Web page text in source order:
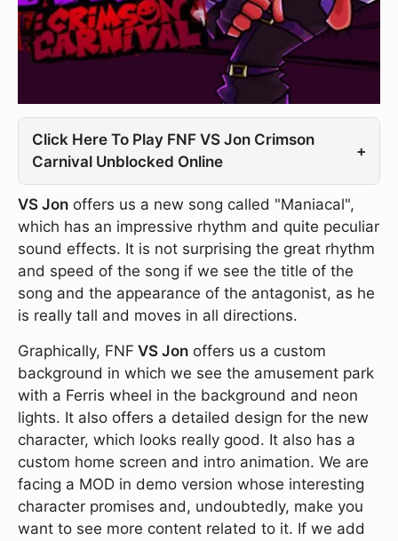
Click Here To Play FNF VS Jon Crimson
Carnival Unblocked Online
+
VS Jon offers us a new song called "Maniacal",
which has an impressive rhythm and quite peculiar
sound effects. It is not surprising the great rhythm
and speed of the song if we see the title of the
song and the appearance of the antagonist, as he
is really tall and moves in all directions.
Graphically, FNF VS Jon offers us a custom
background in which we see the amusement park
with a Ferris wheel in the background and neon
lights. It also offers a detailed design for the new
character, which looks really good. It also has a
custom home screen and intro animation. We are
facing a MOD in demo version whose interesting
character promises and, undoubtedly, make you
want to see more content related to it. If we add